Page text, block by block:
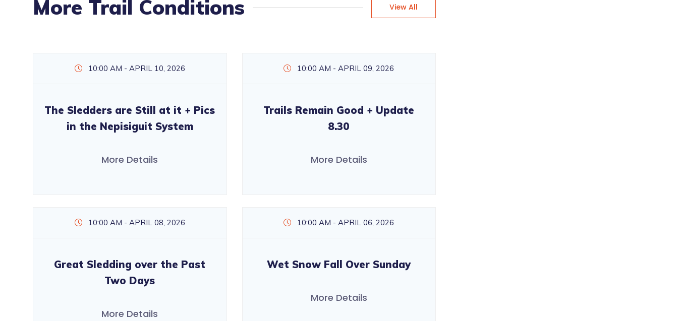
More Trail Conditions View All
10:00 AM - APRIL 10, 2026
The Sledders are Still at it + Pics
in the Nepisiguit System
More Details
10:00 AM - APRIL 09, 2026
Trails Remain Good + Update
8.30
More Details
10:00 AM - APRIL 08, 2026
Great Sledding over the Past
Two Days
More Details
10:00 AM - APRIL 06, 2026
Wet Snow Fall Over Sunday
More Details